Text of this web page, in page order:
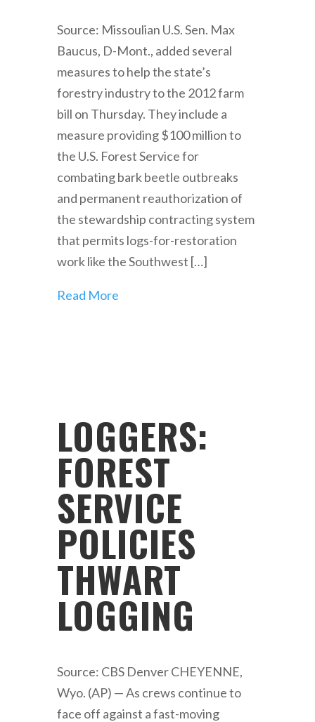
Source: Missoulian U.S. Sen. Max
Baucus, D-Mont., added several
measures to help the state’s
forestry industry to the 2012 farm
bill on Thursday. They include a
measure providing $100 million to
the U.S. Forest Service for
combating bark beetle outbreaks
and permanent reauthorization of
the stewardship contracting system
that permits logs-for-restoration
work like the Southwest […]
Read More
LOGGERS:
FOREST
SERVICE
POLICIES
THWART
LOGGING
Source: CBS Denver CHEYENNE,
Wyo. (AP) — As crews continue to
face off against a fast-moving